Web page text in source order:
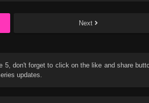
Next
5, don't forget to click on the like and share
updates.